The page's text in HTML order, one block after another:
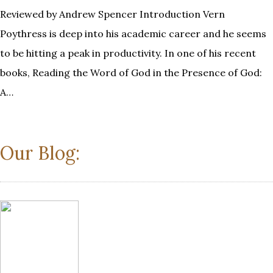
Reviewed by Andrew Spencer Introduction Vern
Poythress is deep into his academic career and he seems
to be hitting a peak in productivity. In one of his recent
books, Reading the Word of God in the Presence of God:
A…
Our Blog: